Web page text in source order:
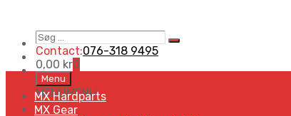
Søg
…
Search
Contact:076-318 9495
0,00 kr0
Skip
to
content
Menu
MENUMENU
MX Hardparts
MX Gear